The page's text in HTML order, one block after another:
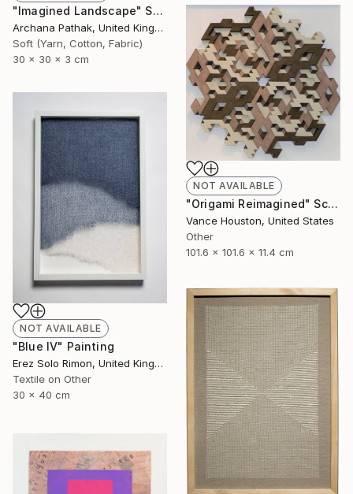
"Imagined Landscape" Sculpture
Archana Pathak, United Kingdom
Soft (Yarn, Cotton, Fabric)
30 x 30 x 3 cm
NOT AVAILABLE
"Origami Reimagined" Sculpture
Vance Houston, United States
Other
101.6 x 101.6 x 11.4 cm
NOT AVAILABLE
"Blue IV" Painting
Erez Solo Rimon, United Kingdom
Textile on Other
30 x 40 cm